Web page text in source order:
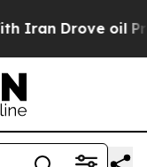
oil Prices